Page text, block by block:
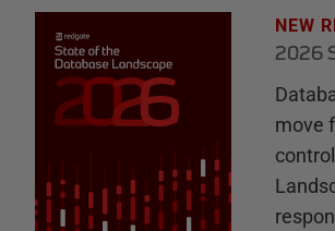
NEW
2026
move